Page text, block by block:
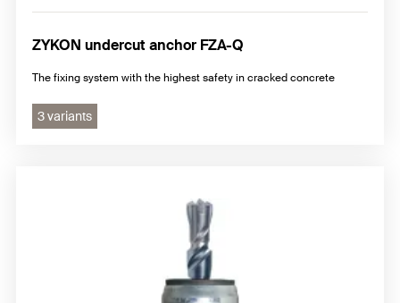
ZYKON undercut anchor FZA-Q
The fixing system with the highest safety in cracked concrete
3 variants